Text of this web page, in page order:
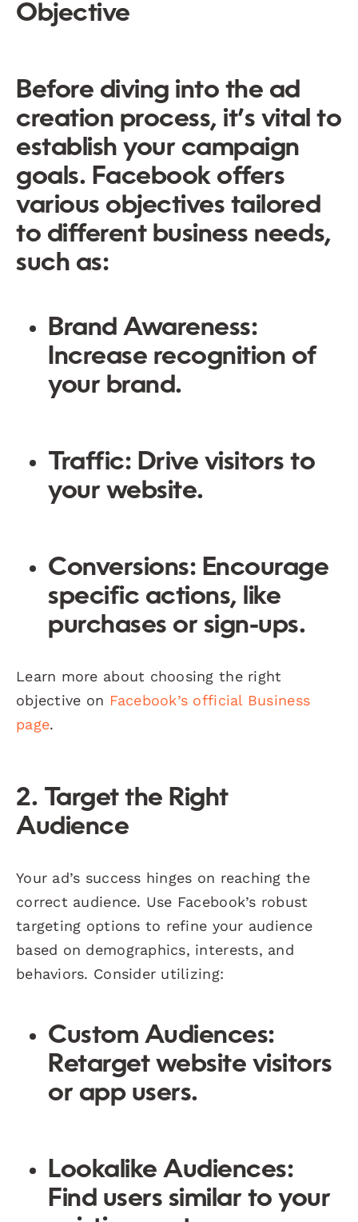
Objective
Before diving into the ad
creation process, it’s vital to
establish your campaign
goals. Facebook offers
various objectives tailored
to different business needs,
such as:
Brand Awareness:
Increase recognition of
your brand.
Traffic: Drive visitors to
your website.
Conversions: Encourage
specific actions, like
purchases or sign-ups.
Learn more about choosing the right
objective on Facebook’s official Business
page.
2. Target the Right
Audience
Your ad’s success hinges on reaching the
correct audience. Use Facebook’s robust
targeting options to refine your audience
based on demographics, interests, and
behaviors. Consider utilizing:
Custom Audiences:
Retarget website visitors
or app users.
Lookalike Audiences:
Find users similar to your